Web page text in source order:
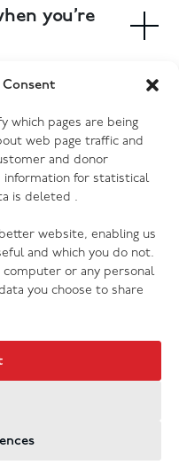
Consent
which pages are being
web page traffic and
and donor
information for statistical
is deleted .
website, enabling us
and which you do not.
computer or any personal
you choose to share
Collections can be
you’re
have donation
items. Furniture and
to the store
book a collection to
you. Please check
goods, as long as
screens, missing or
so we are grateful
of any kind (with
we cannot accept
Us